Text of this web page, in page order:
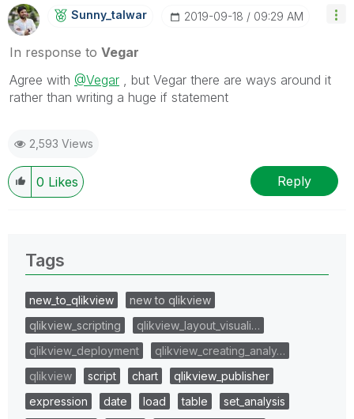
Sunny_talwar ‎2019-09-18 09:29 AM
In response to Vegar
Agree with @Vegar , but Vegar there are ways around it
rather than writing a huge if statement
2,593 Views
0 Likes Reply
Tags
new_to_qlikview
new to qlikview
qlikview_scripting
qlikview_layout_visuali…
qlikview_deployment
qlikview_creating_analy…
qlikview
script chart
qlikview_publisher
expression
date load table
set_analysis